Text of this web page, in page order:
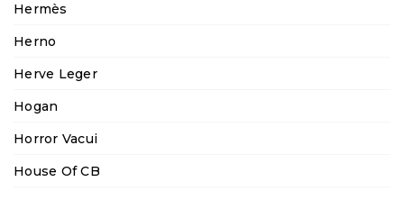
Hermès
Herno
Herve Leger
Hogan
Horror Vacui
House Of CB